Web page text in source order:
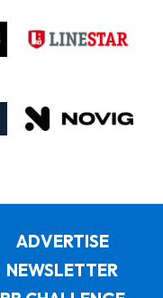
ADVERTISE
NEWSLETTER